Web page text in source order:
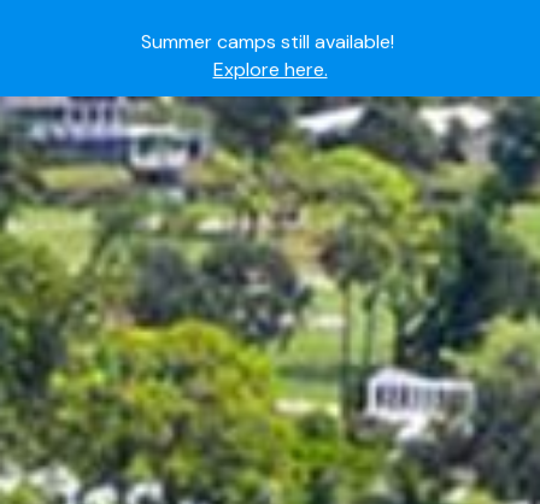
Summer camps still available!
Explore here.
Ready to join the world's most dedicated student-
athletes?
Apply now.
IMG Academy's commitment to student and camper
safety:
Read here.